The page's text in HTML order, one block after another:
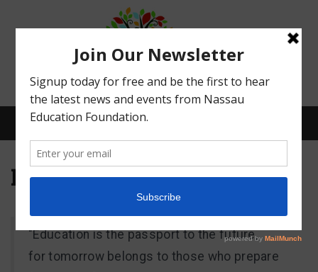
Menu
What We Do
Meet Our Board
Meet Our Board
"Education is the passport to the future,
for tomorrow belongs to those who prepare